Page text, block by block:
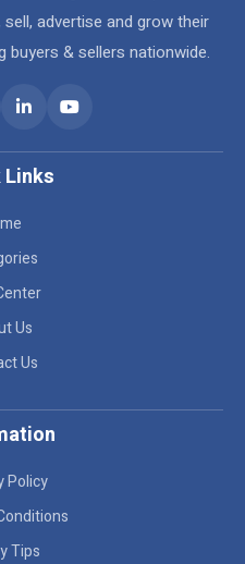
advertise and grow their
buyers & sellers nationwide.
Links
Us
Us
Policy
Tips